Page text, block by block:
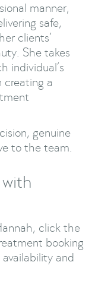
manner,
safe,
clients’
She takes
individual’s
creating a
genuine
to the team.
click the
booking
and